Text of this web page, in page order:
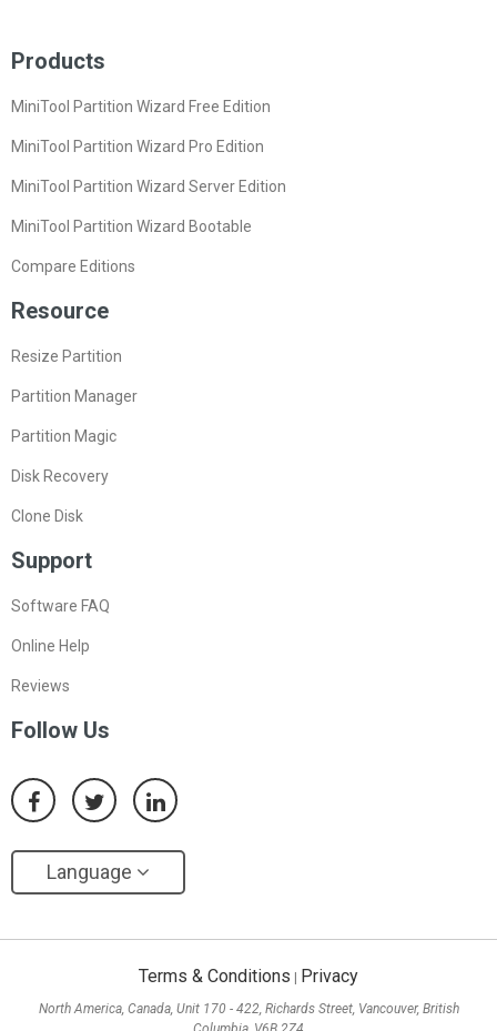
Products
MiniTool Partition Wizard Free Edition
MiniTool Partition Wizard Pro Edition
MiniTool Partition Wizard Server Edition
MiniTool Partition Wizard Bootable
Compare Editions
Resource
Resize Partition
Partition Manager
Partition Magic
Disk Recovery
Clone Disk
Support
Software FAQ
Online Help
Reviews
Follow Us
Language
Terms & Conditions | Privacy
North America, Canada, Unit 170 - 422, Richards Street, Vancouver, British